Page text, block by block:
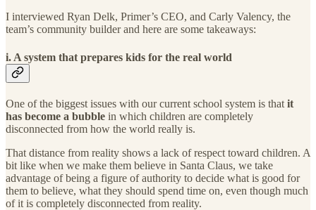
I interviewed Ryan Delk, Primer’s CEO, and Carly Valency, the
team’s community builder and here are some takeaways:
i. A system that prepares kids for the real world
One of the biggest issues with our current school system is that it
has become a bubble in which children are completely
disconnected from how the world really is.
That distance from reality shows a lack of respect toward children. A
bit like when we make them believe in Santa Claus, we take
advantage of being a figure of authority to decide what is good for
them to believe, what they should spend time on, even though much
of it is completely disconnected from reality.